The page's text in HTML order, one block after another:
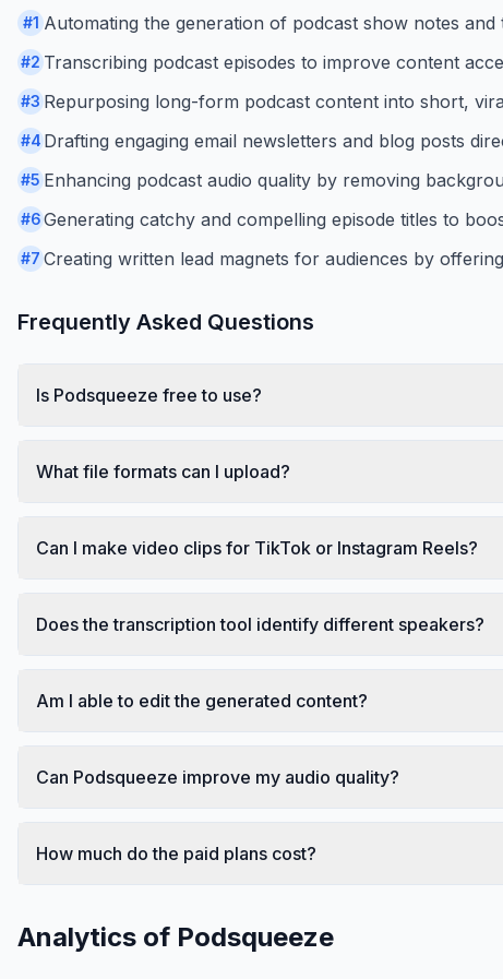
#1 Automating the generation of podcast show notes and
#2 Transcribing podcast episodes to improve content
#3 Repurposing long-form podcast content into short,
#4 Drafting engaging email newsletters and blog posts
#5 Enhancing podcast audio quality by removing
#6Generating catchy and compelling episode titles to
#7 Creating written lead magnets for audiences by
Frequently Asked Questions
Is Podsqueeze free to use?
What file formats can I upload?
Can I make video clips for TikTok or Instagram Reels?
Does the transcription tool identify different speakers?
Am I able to edit the generated content?
Can Podsqueeze improve my audio quality?
How much do the paid plans cost?
Analytics of Podsqueeze